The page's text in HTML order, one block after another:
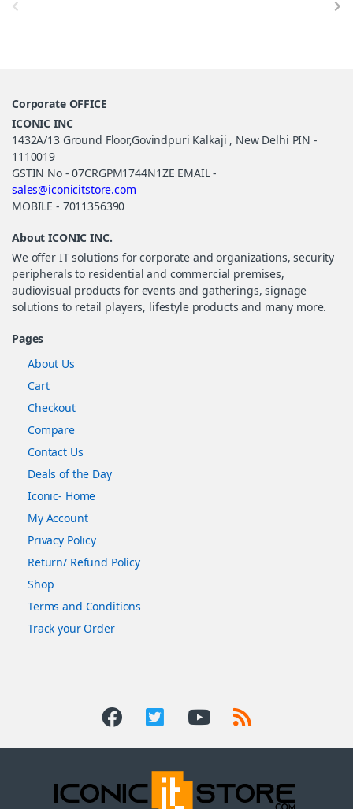
Corporate OFFICE
ICONIC INC
1432A/13 Ground Floor,Govindpuri Kalkaji , New Delhi PIN -
1110019
GSTIN No - 07CRGPM1744N1ZE EMAIL -
sales@iconicitstore.com
MOBILE - 7011356390
About ICONIC INC.
We offer IT solutions for corporate and organizations, security
peripherals to residential and commercial premises,
audiovisual products for events and gatherings, signage
solutions to retail players, lifestyle products and many more.
Pages
About Us
Cart
Checkout
Compare
Contact Us
Deals of the Day
Iconic- Home
My Account
Privacy Policy
Return/ Refund Policy
Shop
Terms and Conditions
Track your Order